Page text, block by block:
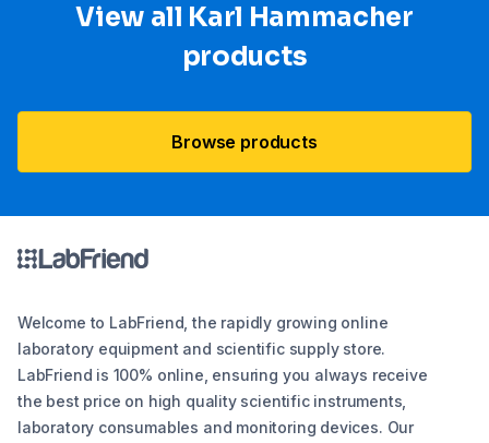
View all Karl Hammacher
products
Browse products
Welcome to LabFriend, the rapidly growing online
laboratory equipment and scientific supply store.
LabFriend is 100% online, ensuring you always receive
the best price on high quality scientific instruments,
laboratory consumables and monitoring devices. Our